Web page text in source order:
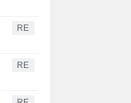
RE
RE